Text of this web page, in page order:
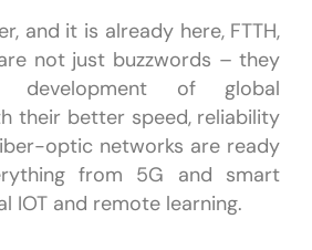
and it is already here, FTTH,
are not just buzzwords – they
development of global
their better speed, reliability
optic networks are ready
from 5G and smart
IOT and remote learning.